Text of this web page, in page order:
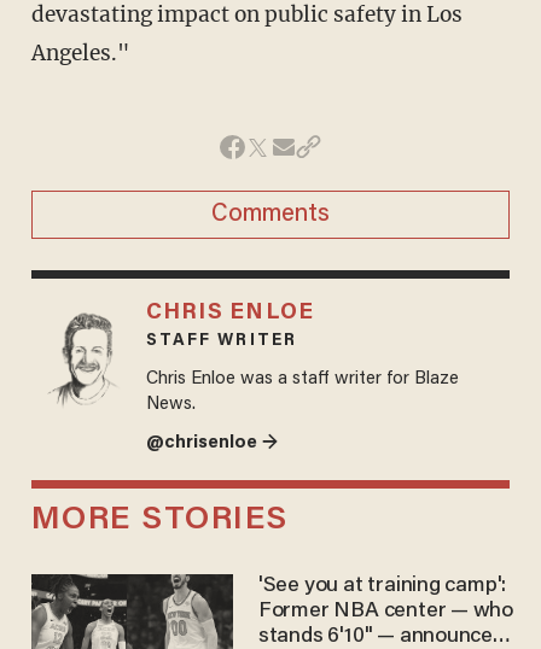
devastating impact on public safety in Los
Angeles."
Comments
CHRIS ENLOE
STAFF WRITER
Chris Enloe was a staff writer for Blaze
News.
@chrisenloe →
MORE STORIES
'See you at training camp':
Former NBA center — who
stands 6'10" — announces